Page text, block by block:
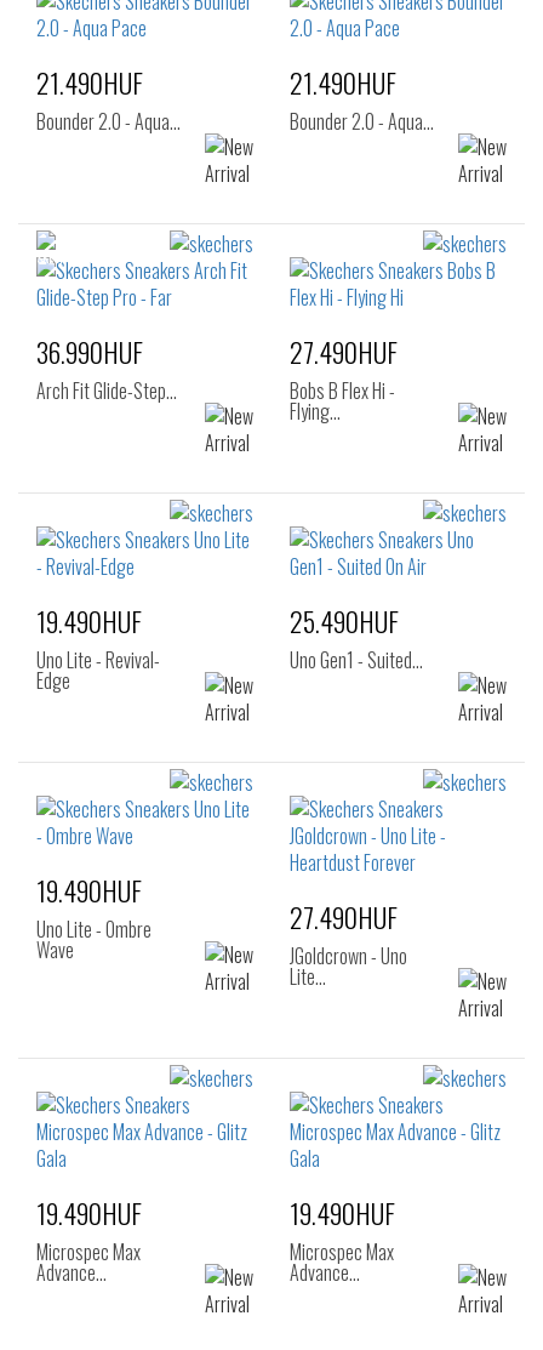
21.490HUF
Bounder 2.0 - Aqua…
21.490HUF
Bounder 2.0 - Aqua…
36.990HUF
Arch Fit Glide-Step…
27.490HUF
Bobs B Flex Hi -
Flying…
19.490HUF
Uno Lite - Revival-
Edge
25.490HUF
Uno Gen1 - Suited…
19.490HUF
Uno Lite - Ombre
Wave
27.490HUF
JGoldcrown - Uno
Lite…
19.490HUF
Microspec Max
Advance…
19.490HUF
Microspec Max
Advance…